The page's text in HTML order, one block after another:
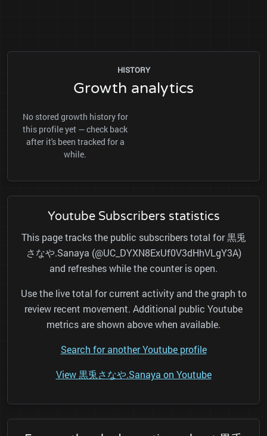
HISTORY
Growth analytics
No stored growth history for
this profile yet — check back
after it's been tracked for a
while.
Youtube Subscribers statistics
This page tracks the public subscribers total for 黒兎
さなや.Sanaya (@UC_DYXN8ExUf0V3dHhVLgY3A)
and refreshes while the counter is open.
Use the live total for current activity and the graph to
review recent movement. Additional public Youtube
metrics are shown above when available.
Search for another Youtube profile
View 黒兎さなや.Sanaya on Youtube